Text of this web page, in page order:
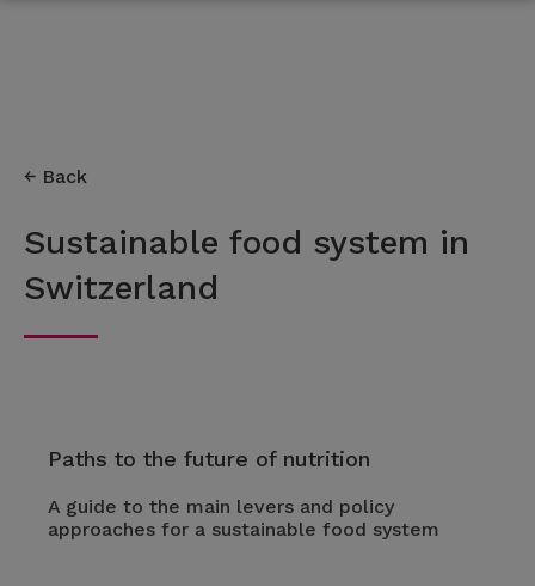
Back
Sustainable food system in
Switzerland
Paths to the future of nutrition
A guide to the main levers and policy
approaches for a sustainable food system